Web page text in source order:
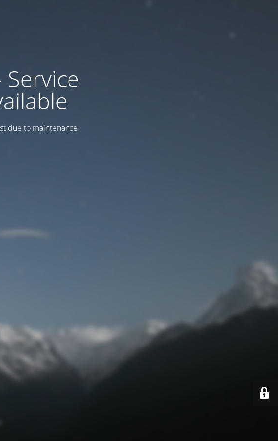
due to maintenance